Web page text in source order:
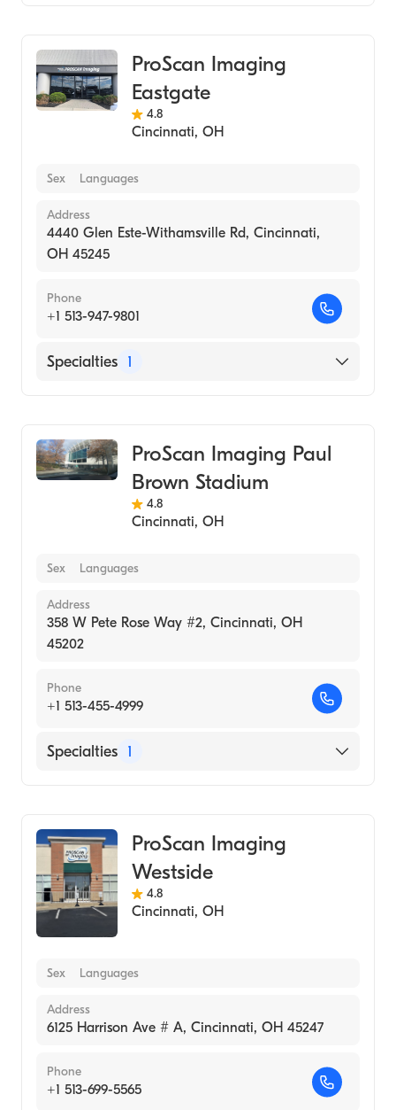
ProScan Imaging
Eastgate
4.8
Cincinnati, OH
Sex Languages
Address
4440 Glen Este-Withamsville Rd, Cincinnati,
OH 45245
Phone
+1 513-947-9801
Specialties 1
ProScan Imaging Paul
Brown Stadium
4.8
Cincinnati, OH
Sex Languages
Address
358 W Pete Rose Way #2, Cincinnati, OH
45202
Phone
+1 513-455-4999
Specialties 1
ProScan Imaging
Westside
4.8
Cincinnati, OH
Sex Languages
Address
6125 Harrison Ave # A, Cincinnati, OH 45247
Phone
+1 513-699-5565